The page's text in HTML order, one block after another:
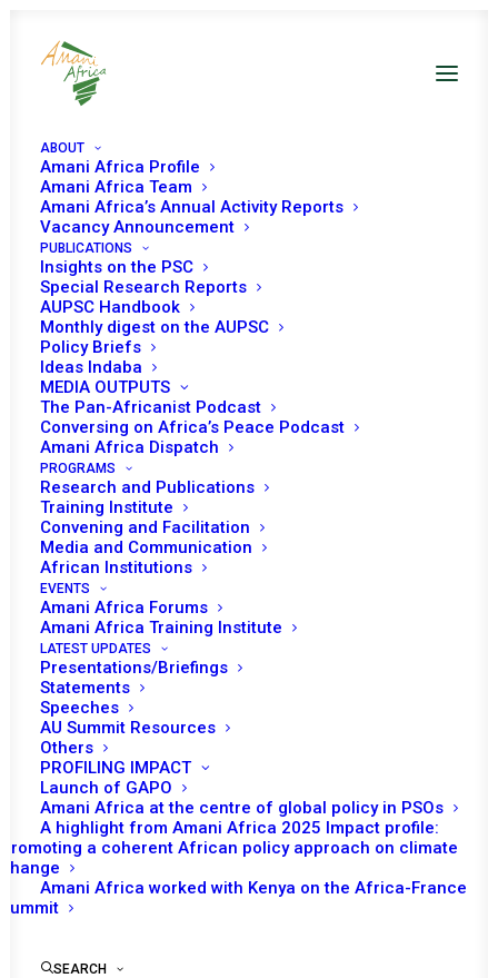
ABOUT
Amani Africa Profile
Amani Africa Team
Amani Africa’s Annual Activity Reports
Vacancy Announcement
PUBLICATIONS
Insights on the PSC
Special Research Reports
AUPSC Handbook
Monthly digest on the AUPSC
Policy Briefs
Ideas Indaba
MEDIA OUTPUTS
The Pan-Africanist Podcast
Conversing on Africa’s Peace Podcast
Amani Africa Dispatch
PROGRAMS
Research and Publications
Training Institute
Convening and Facilitation
Media and Communication
African Institutions
EVENTS
Amani Africa Forums
Amani Africa Training Institute
LATEST UPDATES
Presentations/Briefings
Statements
Speeches
AU Summit Resources
Others
PROFILING IMPACT
Launch of GAPO
Amani Africa at the centre of global policy in PSOs
A highlight from Amani Africa 2025 Impact profile:
Promoting a coherent African policy approach on climate
change
Amani Africa worked with Kenya on the Africa-France
Summit
SEARCH
Provisional Program of
Work for the Month of
May 2024 *
Date | May 2024
In May 2024, the United Republic of Tanzania will assume
the role of chairing the African Union (AU) Peace and
Security Council (PSC). Given that May 2024 marks 20
years since PSC’s operationalization, the PSC
Secretariat has dedicated May and the following months
of the year, to the commemoration of this body with the
incorporation of ‘PSC@20’ for consideration on most of
its agenda items. The provisional program of work
indicates that each week will be dedicated to a particular
thematic issue as part of the marking of the 20
anniversary of the PSC. Accordingly, the first week of
May is dedicated to ‘mediation and dialogue’; the second
to ‘humanitarian, peace and security’; the third to
‘women and youth, peace and security’; the fourth to
operations’.